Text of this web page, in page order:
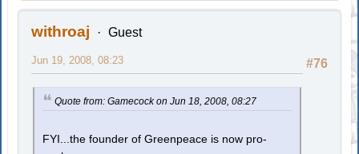
withroaj Guest
#76
Jun 19, 2008, 08:23
Quote from: Gamecock on Jun 18, 2008, 08:27
FYI...the founder of Greenpeace is now pro-